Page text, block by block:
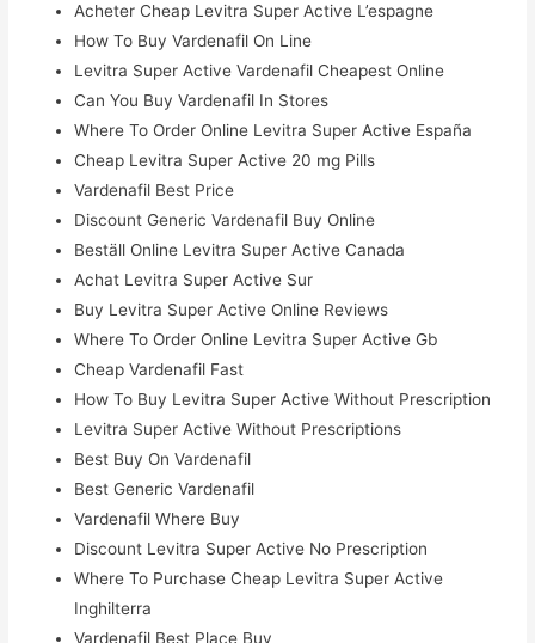
Acheter Cheap Levitra Super Active L’espagne
How To Buy Vardenafil On Line
Levitra Super Active Vardenafil Cheapest Online
Can You Buy Vardenafil In Stores
Where To Order Online Levitra Super Active España
Cheap Levitra Super Active 20 mg Pills
Vardenafil Best Price
Discount Generic Vardenafil Buy Online
Beställ Online Levitra Super Active Canada
Achat Levitra Super Active Sur
Buy Levitra Super Active Online Reviews
Where To Order Online Levitra Super Active Gb
Cheap Vardenafil Fast
How To Buy Levitra Super Active Without Prescription
Levitra Super Active Without Prescriptions
Best Buy On Vardenafil
Best Generic Vardenafil
Vardenafil Where Buy
Discount Levitra Super Active No Prescription
Where To Purchase Cheap Levitra Super Active
Inghilterra
Vardenafil Best Place Buy